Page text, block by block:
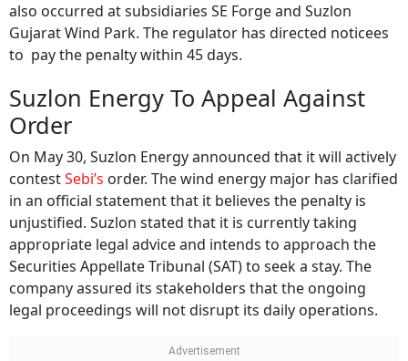
also occurred at subsidiaries SE Forge and Suzlon
Gujarat Wind Park. The regulator has directed noticees
to pay the penalty within 45 days.
Suzlon Energy To Appeal Against
Order
On May 30, Suzlon Energy announced that it will actively
contestSebi’s order. The wind energy major has clarified
in an official statement that it believes the penalty is
unjustified. Suzlon stated that it is currently taking
appropriate legal advice and intends to approach the
Securities Appellate Tribunal (SAT) to seek a stay. The
company assured its stakeholders that the ongoing
legal proceedings will not disrupt its daily operations.